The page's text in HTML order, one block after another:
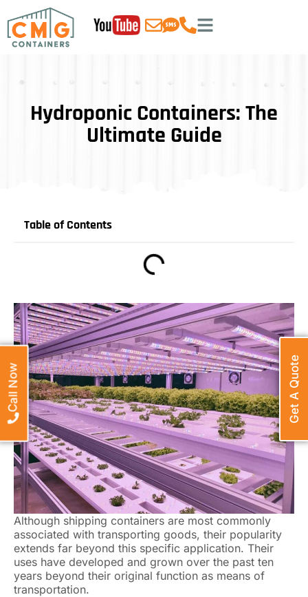
Hydroponic Containers: The
Ultimate Guide
Table of Contents
Although shipping containers are most commonly
associated with transporting goods, their popularity
extends far beyond this specific application. Their
uses have developed and grown over the past ten
years beyond their original function as means of
transportation.
Get A Quote
Call Now